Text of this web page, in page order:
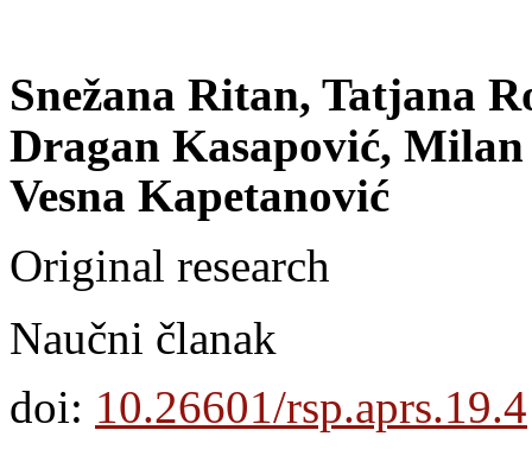
Snežana Ritan, Tatjana
Dragan Kasapović,
Vesna Kapetanović
Original research
Naučni članak
doi: 10.26601/rsp.aprs.19.4